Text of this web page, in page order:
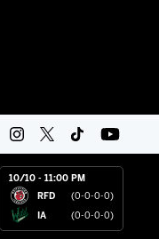
10/10 - 11:00 PM
RFD (0-0-0-0)
IA (0-0-0-0)